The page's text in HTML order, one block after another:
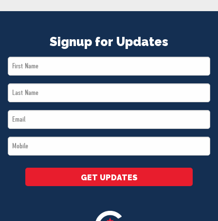
Signup for Updates
First
Name
Last
Name
Email
*
Mobile
*
GET UPDATES